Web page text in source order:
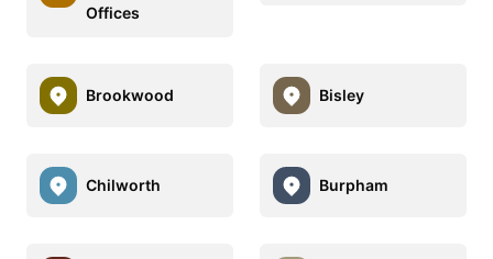
Offices
Brookwood Bisley
Chilworth Burpham